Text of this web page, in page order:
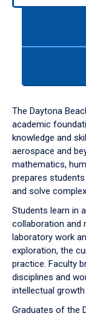
down
arrow
to
The Daytona
academic
knowledge and
aerospace and
mathematics,
prepares
and solve
Students learn in
collaboration and
laboratory work
exploration, the
practice. Faculty
disciplines and
intellectual
Graduates of the